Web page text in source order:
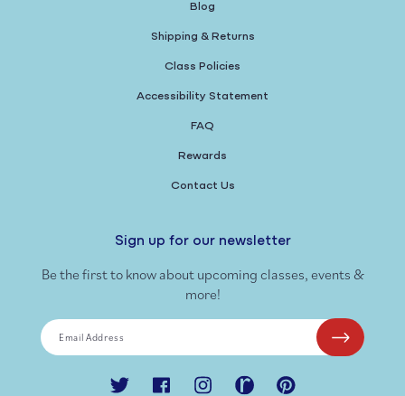
Blog
Shipping & Returns
Class Policies
Accessibility Statement
FAQ
Rewards
Contact Us
Sign up for our newsletter
Be the first to know about upcoming classes, events &
more!
Email Address